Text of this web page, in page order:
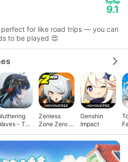
9.1
for like road trips — you can
to be played 😍
- To
Zenless
Zone Zero -
Genshin
Impact